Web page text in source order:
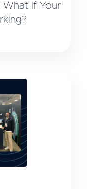
What If Your